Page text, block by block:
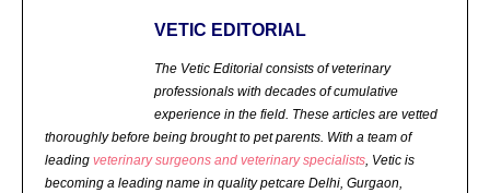
VETIC EDITORIAL
The Vetic Editorial consists of veterinary
professionals with decades of cumulative
experience in the field. These articles are vetted
thoroughly before being brought to pet parents. With a team of
leading veterinary surgeons and veterinary specialists, Vetic is
becoming a leading name in quality petcare Delhi, Gurgaon,